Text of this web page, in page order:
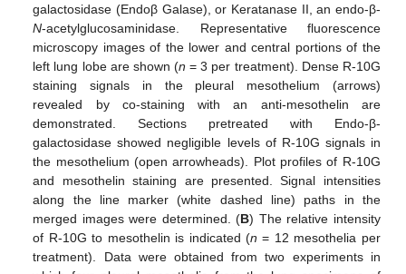
galactosidase (Endoβ Galase), or Keratanase II, an endo-β-
N-acetylglucosaminidase. Representative fluorescence
microscopy images of the lower and central portions of the
left lung lobe are shown (n = 3 per treatment). Dense R-10G
staining signals in the pleural mesothelium (arrows)
revealed by co-staining with an anti-mesothelin are
demonstrated. Sections pretreated with Endo-β-
galactosidase showed negligible levels of R-10G signals in
the mesothelium (open arrowheads). Plot profiles of R-10G
and mesothelin staining are presented. Signal intensities
along the line marker (white dashed line) paths in the
merged images were determined. (B) The relative intensity
of R-10G to mesothelin is indicated (n = 12 mesothelia per
treatment). Data were obtained from two experiments in